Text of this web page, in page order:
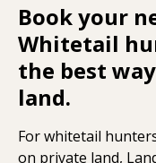
Book your
Whitetail
the best
land.
For whitetail
on private land,